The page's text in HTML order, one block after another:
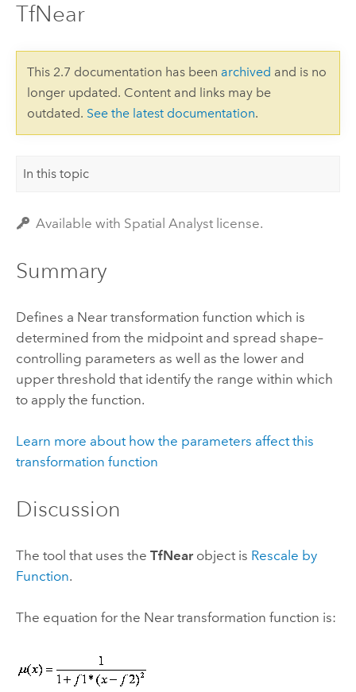
TfNear
This 2.7 documentation has been archived and is no
longer updated. Content and links may be
outdated. See the latest documentation.
In this topic
Available with Spatial Analyst license.
Summary
Defines a Near transformation function which is
determined from the midpoint and spread shape–
controlling parameters as well as the lower and
upper threshold that identify the range within which
to apply the function.
Learn more about how the parameters affect this
transformation function
Discussion
The tool that uses the TfNearobject is Rescale by
Function.
The equation for the Near transformation function is: